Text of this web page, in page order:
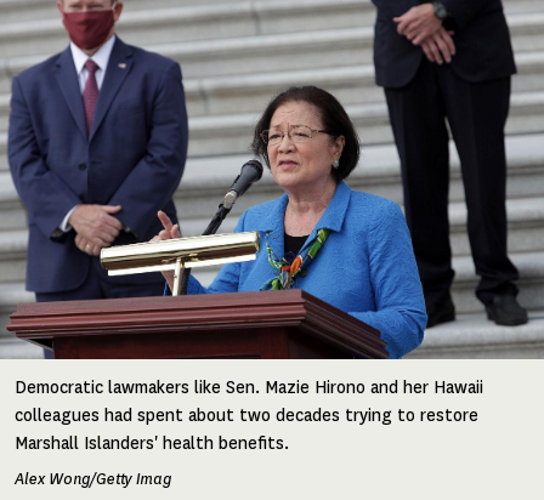
Image
Democratic lawmakers like Sen. Mazie Hirono and her Hawaii
colleagues had spent about two decades trying to restore
Marshall Islanders' health benefits.
Alex Wong/Getty Imag